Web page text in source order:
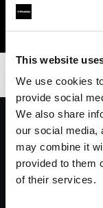
This website
We use cookies
provide social
We also share
our social media,
may combine it
provided to them
of their services.
On set,
feature the
the top of
lightweight,